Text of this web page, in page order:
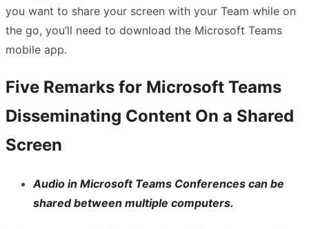
you want to share your screen with your Team while on
the go, you’ll need to download the Microsoft Teams
mobile app.
Five Remarks for Microsoft Teams
Disseminating Content On a Shared
Screen
Audio in Microsoft Teams Conferences can be
shared between multiple computers.